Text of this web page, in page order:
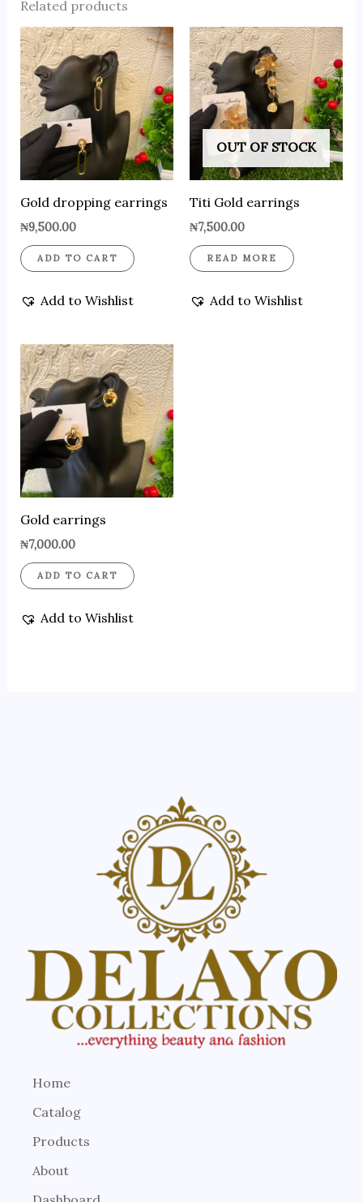
Related products
Gold dropping earrings
₦9,500.00
ADD TO CART
Add to Wishlist
OUT OF STOCK
Titi Gold earrings
₦7,500.00
READ MORE
Add to Wishlist
Gold earrings
₦7,000.00
ADD TO CART
Add to Wishlist
Home
Catalog
Products
About